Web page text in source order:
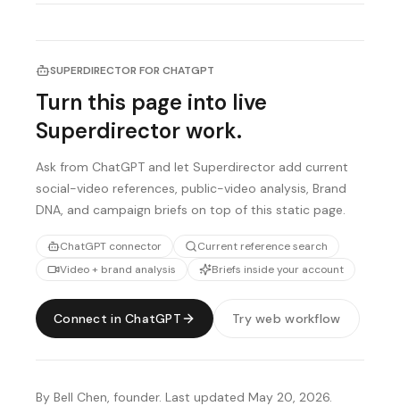
SUPERDIRECTOR FOR CHATGPT
Turn this page into live
Superdirector work.
Ask from ChatGPT and let Superdirector add current
social-video references, public-video analysis, Brand
DNA, and campaign briefs on top of this static page.
ChatGPT connector
Current reference search
Video + brand analysis
Briefs inside your account
Connect in ChatGPT Try web workflow
By Bell Chen, founder. Last updated May 20, 2026.